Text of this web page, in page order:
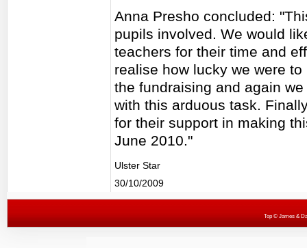
Anna Presho concluded:
pupils involved. We would
teachers for their time and
realise how lucky we were
the fundraising and again
with this arduous task.
for their support in making
June 2010."
Ulster Star
30/10/2009
Top© James &